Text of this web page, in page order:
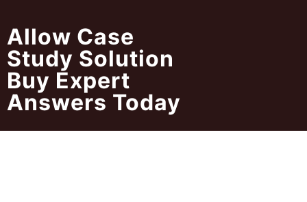
content
Allow Case
Study Solution
Buy Expert
Answers Today